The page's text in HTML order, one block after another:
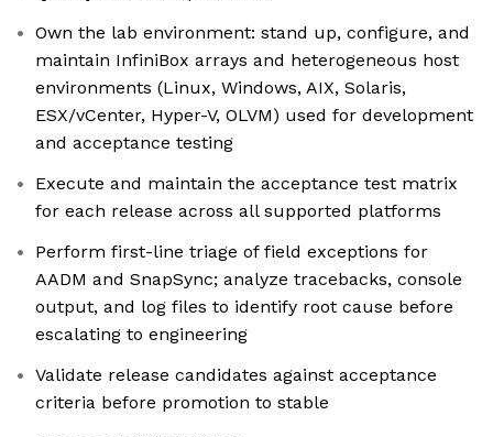
Own the lab environment: stand up, configure, and
maintain InfiniBox arrays and heterogeneous host
environments (Linux, Windows, AIX, Solaris,
ESX/vCenter, Hyper-V, OLVM) used for development
and acceptance testing
Execute and maintain the acceptance test matrix
for each release across all supported platforms
Perform first-line triage of field exceptions for
AADM and SnapSync; analyze tracebacks, console
output, and log files to identify root cause before
escalating to engineering
Validate release candidates against acceptance
criteria before promotion to stable